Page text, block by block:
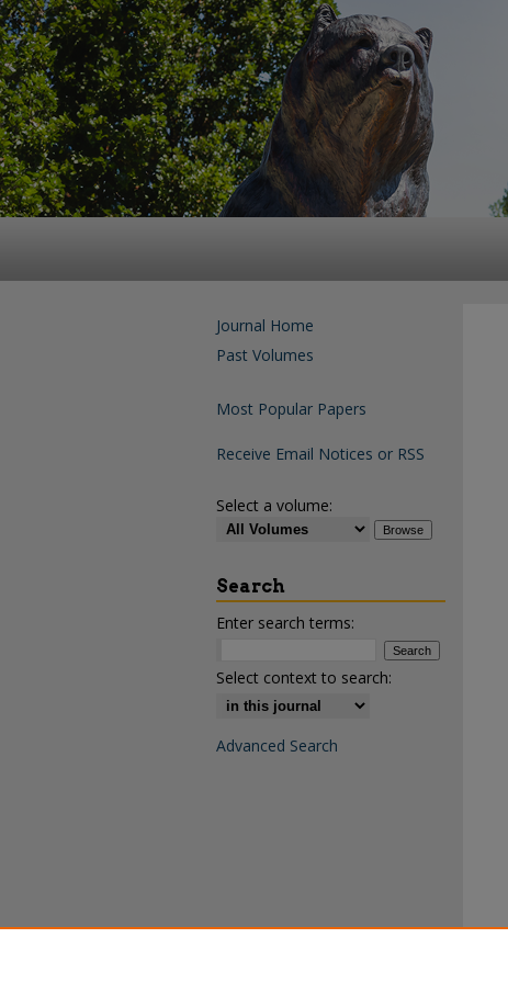
Journal Home
Past Volumes
Most Popular Papers
Receive Email Notices or RSS
Select a volume:
Search
Enter search terms:
Select context to search:
Advanced Search